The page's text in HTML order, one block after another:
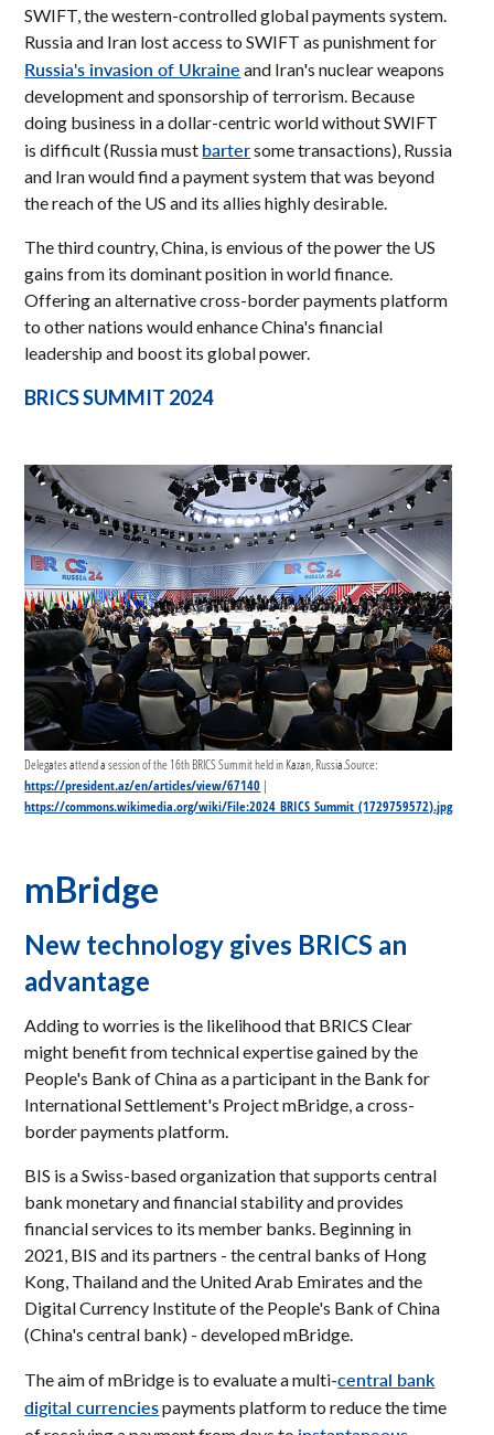
SWIFT, the western-controlled global payments system.
Russia and Iran lost access to SWIFT as punishment for
Russia's invasion of Ukraine and Iran's nuclear weapons
development and sponsorship of terrorism. Because
doing business in a dollar-centric world without SWIFT
is difficult (Russia must bartersome transactions), Russia
and Iran would find a payment system that was beyond
the reach of the US and its allies highly desirable.
The third country, China, is envious of the power the US
gains from its dominant position in world finance.
Offering an alternative cross-border payments platform
to other nations would enhance China's financial
leadership and boost its global power.
BRICS SUMMIT 2024
Delegates attend a session of the 16th BRICS Summit held in Kazan, Russia.Source:
https://president.az/en/articles/view/67140 |
https://commons.wikimedia.org/wiki/File:2024_BRICS_Summit_(1729759572).jpg
mBridge
New technology gives BRICS an
advantage
Adding to worries is the likelihood that BRICS Clear
might benefit from technical expertise gained by the
People's Bank of China as a participant in the Bank for
International Settlement's Project mBridge, a cross-
border payments platform.
BIS is a Swiss-based organization that supports central
bank monetary and financial stability and provides
financial services to its member banks. Beginning in
2021, BIS and its partners - the central banks of Hong
Kong, Thailand and the United Arab Emirates and the
Digital Currency Institute of the People's Bank of China
(China's central bank) - developed mBridge.
The aim of mBridge is to evaluate a multi-central bank
digital currenciespayments platform to reduce the time